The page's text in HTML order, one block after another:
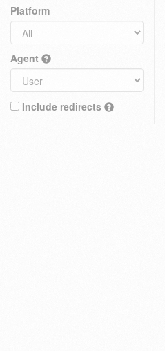
Platform
Agent
Include redirects